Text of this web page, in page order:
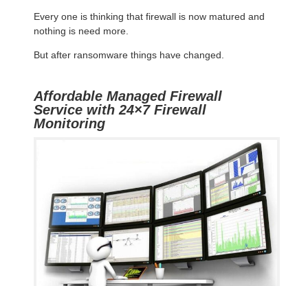
Every one is thinking that firewall is now matured and
nothing is need more.
But after ransomware things have changed.
Affordable Managed Firewall
Service with 24×7 Firewall
Monitoring